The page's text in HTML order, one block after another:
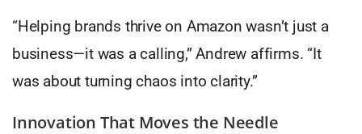
“Helping brands thrive on Amazon wasn’t just a
business—it was a calling,” Andrew affirms. “It
was about turning chaos into clarity.”
Innovation That Moves the Needle